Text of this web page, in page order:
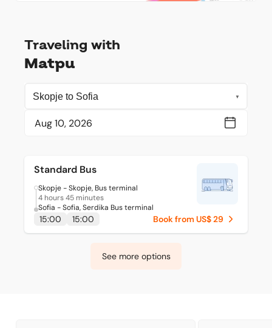
Traveling with
Matpu
Standard Bus
Skopje - Skopje, Bus terminal
4 hours 45 minutes
Sofia - Sofia, Serdika Bus terminal
15:00 15:00 Book from US$ 29
See more options